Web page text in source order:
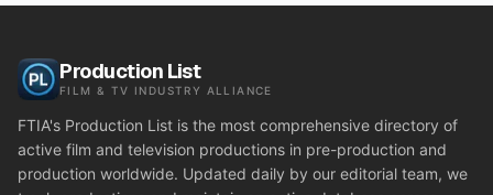
Production List
FILM & TV INDUSTRY ALLIANCE
FTIA's Production List is the most comprehensive directory of
active film and television productions in pre-production and
production worldwide. Updated daily by our editorial team, we